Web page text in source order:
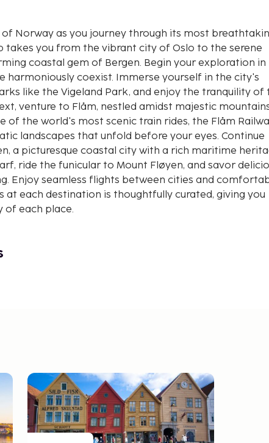
Norway as you journey through its most
takes you from the vibrant city of Oslo to the serene
coastal gem of Bergen. Begin your exploration in
harmoniously coexist. Immerse yourself in the city's
like the Vigeland Park, and enjoy the tranquility of
venture to Flåm, nestled amidst majestic
of the world's most scenic train rides, the Flåm
landscapes that unfold before your eyes. Continue
a picturesque coastal city with a rich maritime
ride the funicular to Mount Fløyen, and savor
Enjoy seamless flights between cities and
at each destination is thoughtfully curated, giving you
of each place.